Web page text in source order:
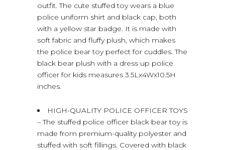
outfit. The cute stuffed toy wears a blue
police uniform shirt and black cap, both
with a yellow star badge. It is made with
soft fabric and fluffy plush, which makes
the police bear toy perfect for cuddles. The
black bear plush with a dress up police
officer for kids measures 3.5Lx4Wx10.5H
inches.
HIGH-QUALITY POLICE OFFICER TOYS
– The stuffed police officer black bear toy is
made from premium-quality polyester and
stuffed with soft fillings. Covered with black